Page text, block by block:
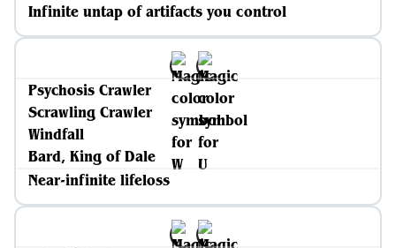
Infinite untap of artifacts you control
Psychosis Crawler
Scrawling Crawler
Windfall
Bard, King of Dale
Near-infinite lifeloss